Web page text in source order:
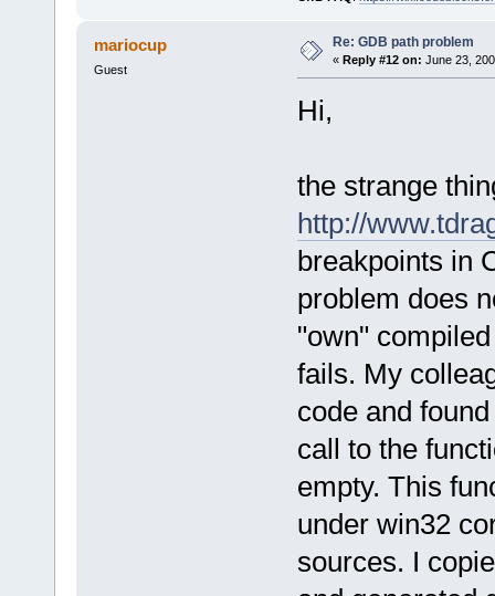
mariocup
Guest
Re: GDB path problem
« Reply #12 on: June 23,
Hi,
the strange
http://
breakpoints in
problem does
"own"
fails. My
code and
call to the
empty. This
under win32
sources. I